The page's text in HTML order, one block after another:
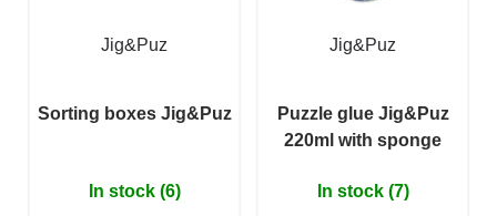
Jig&Puz
Sorting boxes Jig&Puz
In stock (6)
Jig&Puz
Puzzle glue Jig&Puz
220ml with sponge
In stock (7)